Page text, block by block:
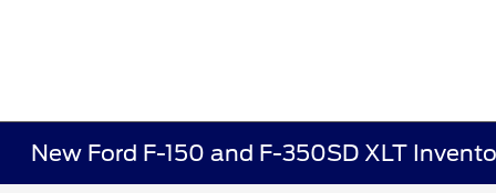
New Ford F-150 and F-350SD XLT